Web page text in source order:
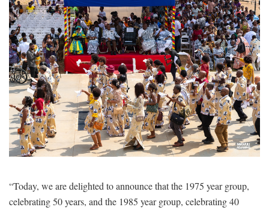
“Today, we are delighted to announce that the 1975 year group,
celebrating 50 years, and the 1985 year group, celebrating 40